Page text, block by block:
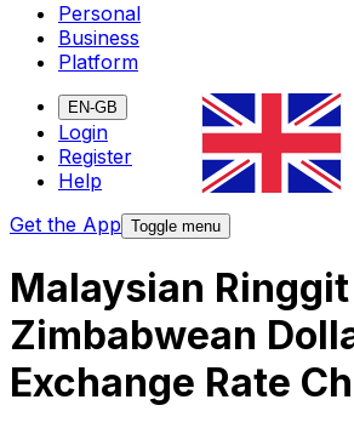
Personal
Business
Platform
EN-GB
Login
Register
Help
Get the App Toggle menu
Malaysian
Zimbabwean
Exchange Rate